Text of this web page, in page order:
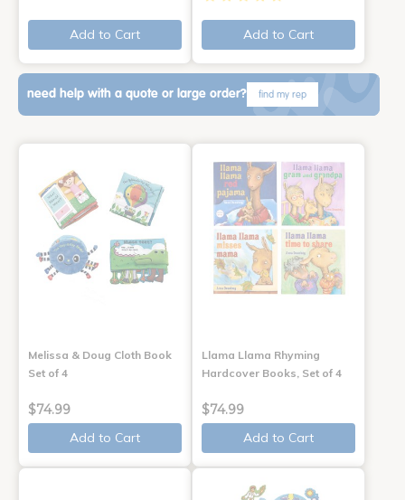
Add to Cart Add to Cart
need help with a quote or large order? find my rep
Melissa & Doug Cloth Book
Set of 4
$74.99
Add to Cart
Llama Llama Rhyming
Hardcover Books, Set of 4
$74.99
Add to Cart